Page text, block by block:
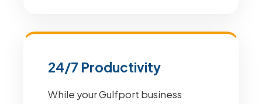
24/7 Productivity
While your Gulfport business